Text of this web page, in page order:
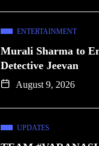
ENTERTAINMENT
Murali Sharma to
Detective Jeevan
August 9, 2026
UPDATES